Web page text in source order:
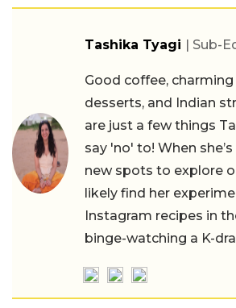
Tashika Tyagi | Sub-
Good coffee,
desserts, and Indian
are just a few things
say 'no' to! When
new spots to explore
likely find her
Instagram recipes in
binge-watching a K-